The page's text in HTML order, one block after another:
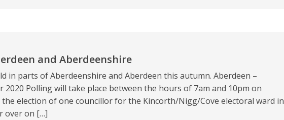
and Aberdeenshire
in parts of Aberdeenshire and Aberdeen this autumn. Aberdeen –
Polling will take place between the hours of 7am and 10pm on
election of one councillor for the Kincorth/Nigg/Cove electoral ward in
over on […]